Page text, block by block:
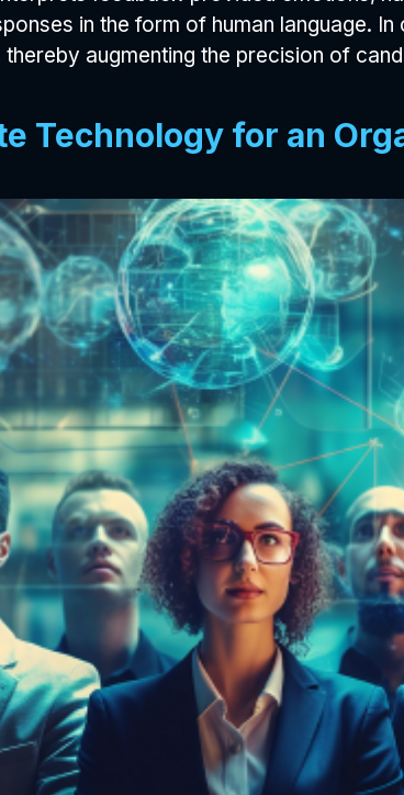
in the form of human language.
augmenting the precision of
Technology for an